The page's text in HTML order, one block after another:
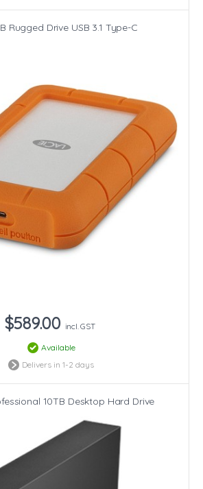
Rugged Drive USB 3.1 Type-C
$589.00 incl. GST
Available
Delivers in 1-2 days
10TB Desktop Hard Drive